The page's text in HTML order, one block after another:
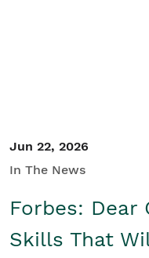
Jun 22, 2026
In The News
Forbes: Dear
Skills That